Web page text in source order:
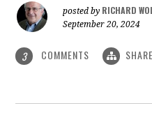
posted by RICHARD
September 20, 2024
3 COMMENTS SHARE